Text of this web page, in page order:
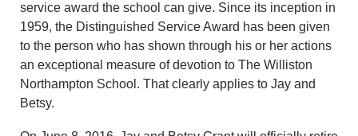
service award the school can give. Since its inception in
1959, the Distinguished Service Award has been given
to the person who has shown through his or her actions
an exceptional measure of devotion to The Williston
Northampton School. That clearly applies to Jay and
Betsy.